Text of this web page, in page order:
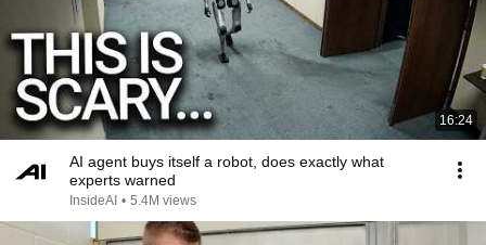
16:24
AI agent buys itself a robot, does exactly what
experts warned
InsideAI • 5.4M views